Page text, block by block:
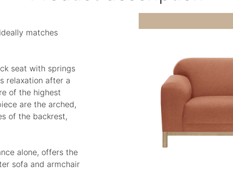
matches
seat with springs
relaxation after a
of the highest
are the arched,
of the backrest,
alone, offers the
sofa and armchair